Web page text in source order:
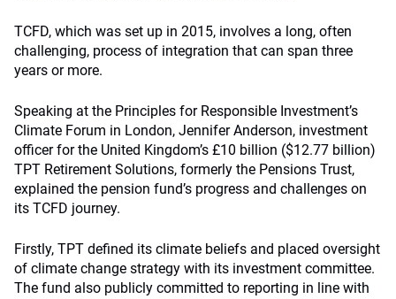
TCFD, which was set up in 2015, involves a long, often
challenging, process of integration that can span three
years or more.
Speaking at the Principles for Responsible Investment’s
Climate Forum in London, Jennifer Anderson, investment
officer for the United Kingdom’s £10 billion ($12.77 billion)
TPT Retirement Solutions, formerly the Pensions Trust,
explained the pension fund’s progress and challenges on
its TCFD journey.
Firstly, TPT defined its climate beliefs and placed oversight
of climate change strategy with its investment committee.
The fund also publicly committed to reporting in line with